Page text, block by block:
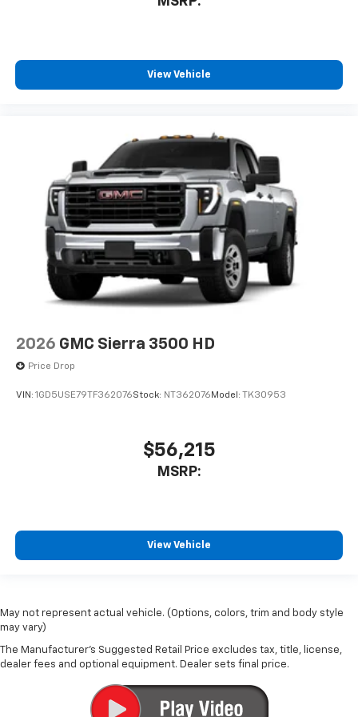
- at home, on your phone or connected
View Vehicle
2026 GMC Sierra 3500 HD
Price Drop
VIN: 1GD5USE79TF362076Stock: NT362076 Model: TK30953
$56,215
MSRP:
View Vehicle
May not represent actual vehicle. (Options, colors, trim and body style
may vary)
The Manufacturer's Suggested Retail Price excludes tax, title, license,
dealer fees and optional equipment. Dealer sets final price.